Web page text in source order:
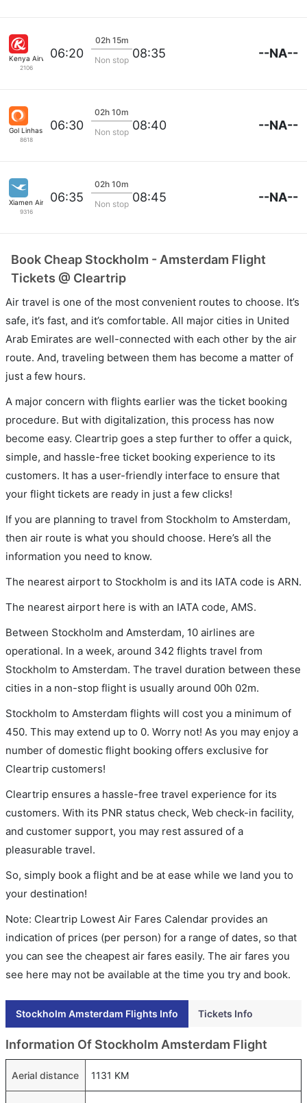
Kenya Airways
2106
06:20
02h 15m
Non stop 08:35 --NA--
Gol Linhas Aereas S.A.
8618
06:30
02h 10m
Non stop 08:40 --NA--
Xiamen Airlines
9316
06:35
02h 10m
Non stop 08:45 --NA--
Book Cheap Stockholm - Amsterdam Flight
Tickets @ Cleartrip
Air travel is one of the most convenient routes to choose. It’s
safe, it’s fast, and it’s comfortable. All major cities in United
Arab Emirates are well-connected with each other by the air
route. And, traveling between them has become a matter of
just a few hours.
A major concern with flights earlier was the ticket booking
procedure. But with digitalization, this process has now
become easy. Cleartrip goes a step further to offer a quick,
simple, and hassle-free ticket booking experience to its
customers. It has a user-friendly interface to ensure that
your flight tickets are ready in just a few clicks!
If you are planning to travel from Stockholm to Amsterdam,
then air route is what you should choose. Here’s all the
information you need to know.
The nearest airport to Stockholm is and its IATA code is ARN.
The nearest airport here is with an IATA code, AMS.
Between Stockholm and Amsterdam, 10 airlines are
operational. In a week, around 342 flights travel from
Stockholm to Amsterdam. The travel duration between these
cities in a non-stop flight is usually around 00h 02m.
Stockholm to Amsterdam flights will cost you a minimum of
450. This may extend up to 0. Worry not! As you may enjoy a
number of domestic flight booking offers exclusive for
Cleartrip customers!
Cleartrip ensures a hassle-free travel experience for its
customers. With its PNR status check, Web check-in facility,
and customer support, you may rest assured of a
pleasurable travel.
So, simply book a flight and be at ease while we land you to
your destination!
Note: Cleartrip Lowest Air Fares Calendar provides an
indication of prices (per person) for a range of dates, so that
you can see the cheapest air fares easily. The air fares you
see here may not be available at the time you try and book.
Stockholm Amsterdam Flights Info Tickets Info
Information Of Stockholm Amsterdam Flight
Aerial distance 1131 KM